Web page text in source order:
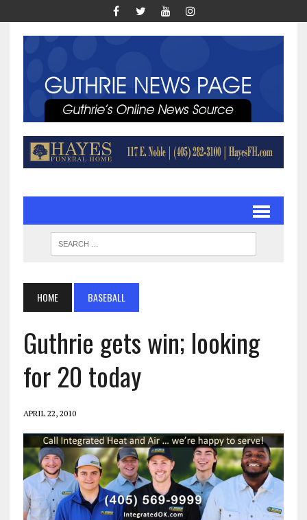
HOME BASEBALL
Guthrie gets win; looking
for 20 today
APRIL 22, 2010